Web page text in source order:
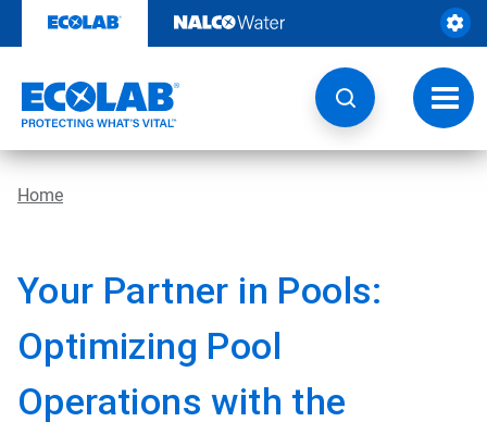
content
Home
Your Partner in Pools:
Optimizing Pool
Operations with the